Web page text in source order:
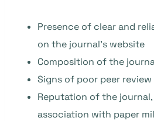
Presence of clear and
on the journal’s website
Composition of the
Signs of poor peer
Reputation of the
association with paper